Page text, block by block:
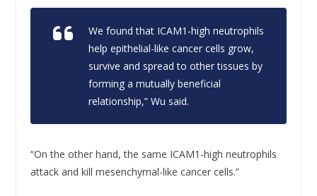
We found that ICAM1-high neutrophils
help epithelial-like cancer cells grow,
survive and spread to other tissues by
forming a mutually beneficial
relationship,” Wu said.
“On the other hand, the same ICAM1-high neutrophils
attack and kill mesenchymal-like cancer cells.”